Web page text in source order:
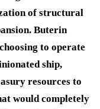
of structural
Buterin
to operate
ship,
resources to
would completely